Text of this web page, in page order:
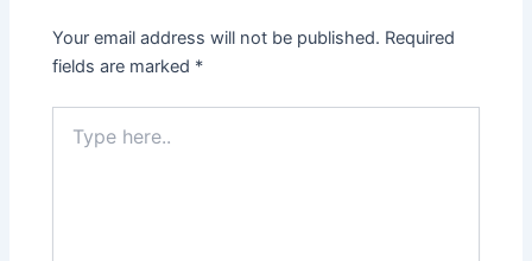
Your email address will not be published. Required
fields are marked *
here..